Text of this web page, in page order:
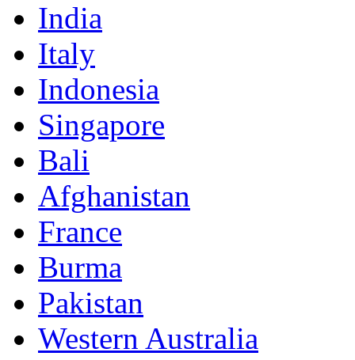
India
Italy
Indonesia
Singapore
Bali
Afghanistan
France
Burma
Pakistan
Western Australia